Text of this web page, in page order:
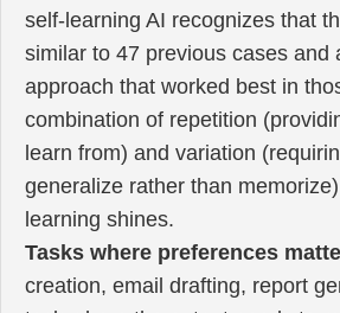
self-learning AI recognizes that
similar to 47 previous cases and
approach that worked best in
combination of repetition
learn from) and variation
generalize rather than
learning shines.
Tasks where preferences
creation, email drafting, report